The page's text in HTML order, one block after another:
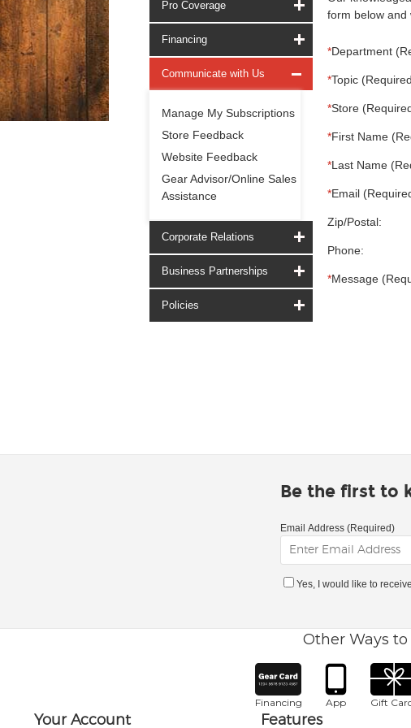
Pro Coverage
Financing
Communicate with Us
Manage My Subscriptions
Store Feedback
Website Feedback
Gear Advisor/Online Sales
Assistance
Corporate Relations
Business Partnerships
Policies
form below and
*Department
*Topic
*Store
*First Name
*Last Name
*Email
Zip/Postal:
Phone:
*Message
Be the first to
Email Address (Required)
Yes, I would like to
Other Ways to
Financing App Gift
Your Account Features